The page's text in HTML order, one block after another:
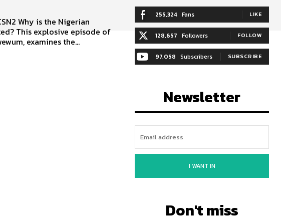
This explosive episode of
examines the...
255,324 Fans LIKE
128,657 Followers FOLLOW
97,058 Subscribers SUBSCRIBE
Newsletter
I WANT IN
Don't miss